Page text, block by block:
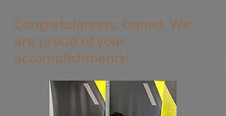
Congratulations, Daniel. We
are proud of your
accomplishments!